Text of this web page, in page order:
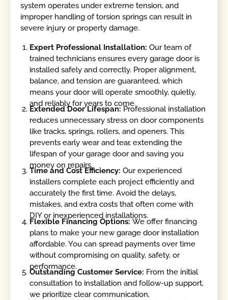
system operates under extreme tension, and
improper handling of torsion springs can result in
severe injury or property damage.
Expert Professional Installation:Our team of
trained technicians ensures every garage door is
installed safely and correctly. Proper alignment,
balance, and tension are guaranteed, which
means your door will operate smoothly, quietly,
and reliably for years to come.
Extended Door Lifespan:Professional installation
reduces unnecessary stress on door components
like tracks, springs, rollers, and openers. This
prevents early wear and tear, extending the
lifespan of your garage door and saving you
money on repairs.
Time and Cost Efficiency:Our experienced
installers complete each project efficiently and
accurately the first time. Avoid the delays,
mistakes, and extra costs that often come with
DIY or inexperienced installations.
Flexible Financing Options:We offer financing
plans to make your new garage door installation
affordable. You can spread payments over time
without compromising on quality, safety, or
performance.
Outstanding Customer Service: From the initial
consultation to installation and follow-up support,
we prioritize clear communication,